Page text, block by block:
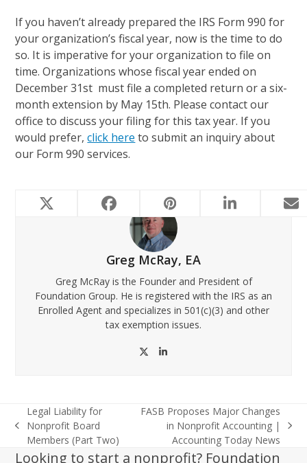
If you haven’t already prepared the IRS Form 990 for
your organization’s fiscal year, now is the time to do
so. It is imperative for your organization to file on
time. Organizations whose fiscal year ended on
December 31st must file a completed return or a six-
month extension by May 15th. Please contact our
office to discuss your filing for this tax year. If you
would prefer,click here to submit an inquiry about
our Form 990 services.
Greg McRay, EA
Greg McRay is the Founder and President of
Foundation Group. He is registered with the IRS as an
Enrolled Agent and specializes in 501(c)(3) and other
tax exemption issues.
TwitterLinkedIn
previous
post:
Legal Liability for
Nonprofit Board
Members (Part Two)
FASB Proposes Major Changes
in Nonprofit Accounting |
Accounting Today News
Looking to start a nonprofit? Foundation